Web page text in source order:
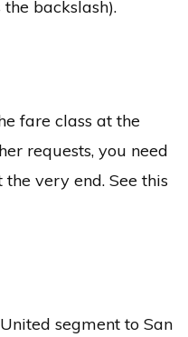
the backslash).
fare class at the
requests, you need
very end. See this
segment to San